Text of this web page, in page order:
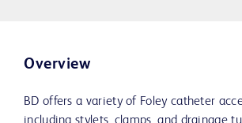
Overview
BD offers a variety of Foley catheter